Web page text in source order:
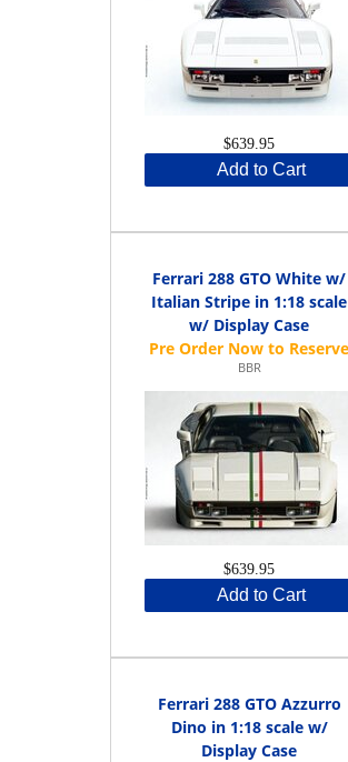
$639.95
Add to Cart
Ferrari 288 GTO White w/
Italian Stripe in 1:18 scale
w/ Display Case
BBR
$639.95
Add to Cart
Ferrari 288 GTO Azzurro
Dino in 1:18 scale w/
Display Case